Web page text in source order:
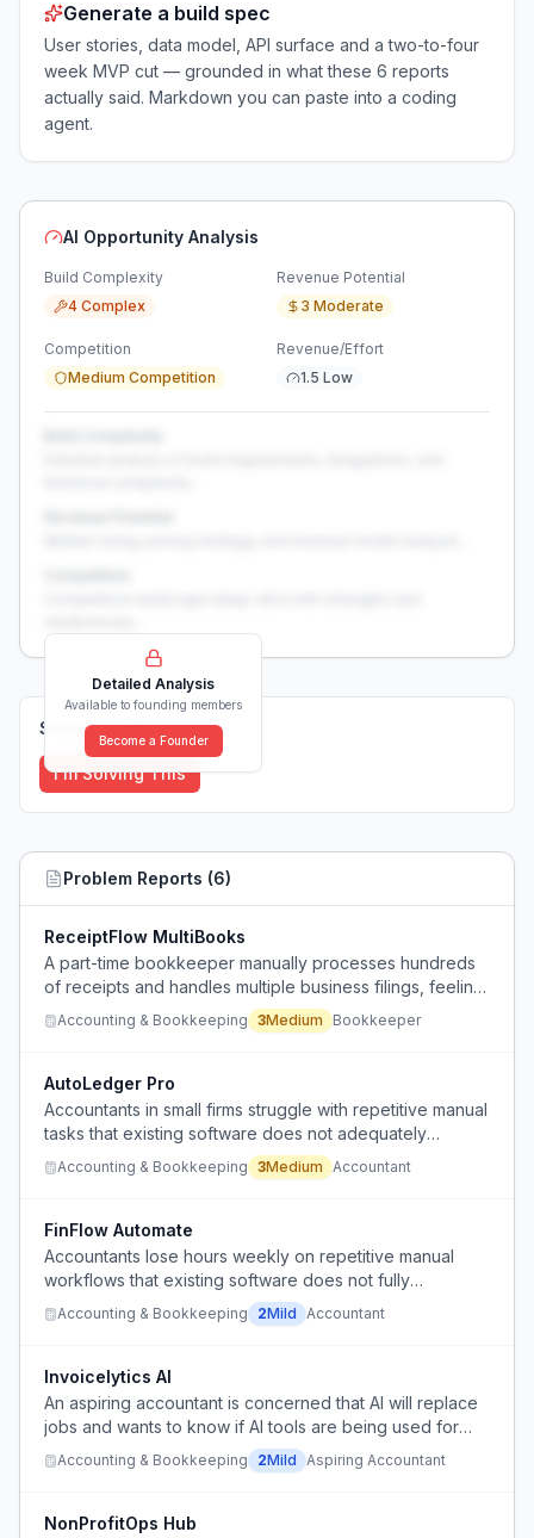
Generate a build spec
User stories, data model, API surface and a two-to-four
week MVP cut — grounded in what these 6 reports
actually said. Markdown you can paste into a coding
agent.
AI Opportunity Analysis
Build Complexity
4 Complex
Revenue Potential
3 Moderate
Competition
Medium Competition
Revenue/Effort
1.5 Low
Detailed Analysis
Available to founding members
Become a Founder
Solutions (0)
I'm Solving This
Problem Reports (6)
ReceiptFlow MultiBooks
A part-time bookkeeper manually processes hundreds
of receipts and handles multiple business filings, feeling
undervalued at near-minimum wage with no efficient
software tools.
Accounting & Bookkeeping 3Medium Bookkeeper
AutoLedger Pro
Accountants in small firms struggle with repetitive manual
tasks that existing software does not adequately
automate.
Accounting & Bookkeeping 3Medium Accountant
FinFlow Automate
Accountants lose hours weekly on repetitive manual
workflows that existing software does not fully
automate.
Accounting & Bookkeeping 2Mild Accountant
Invoicelytics AI
An aspiring accountant is concerned that AI will replace
jobs and wants to know if AI tools are being used for
repetitive accounting tasks like emails and invoicing.
Accounting & Bookkeeping 2Mild Aspiring Accountant
NonProfitOps Hub